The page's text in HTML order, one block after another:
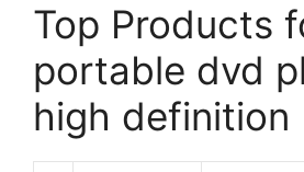
Top Products
portable dvd
high definition